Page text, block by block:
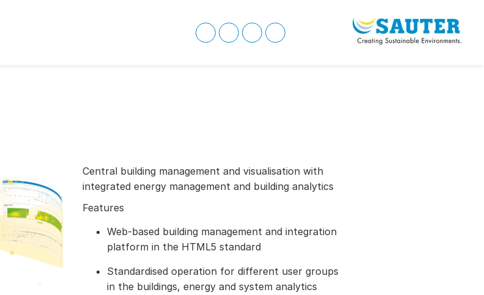
Central building management and visualisation with
integrated energy management and building analytics
Features
Web-based building management and integration
platform in the HTML5 standard
Standardised operation for different user groups
in the buildings, energy and system analytics